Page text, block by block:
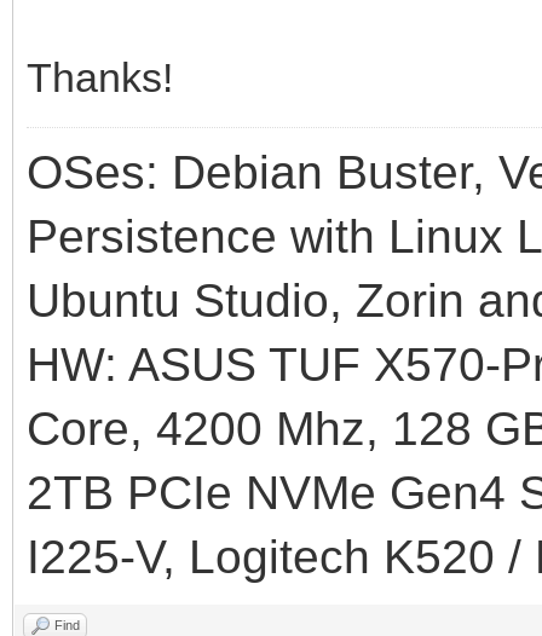
Thanks!
OSes: Debian Buster,
Persistence with Linux
Ubuntu Studio, Zorin
HW: ASUS TUF X570-
Core, 4200 Mhz, 128
2TB PCIe NVMe Gen4
I225-V, Logitech K520 /
Find